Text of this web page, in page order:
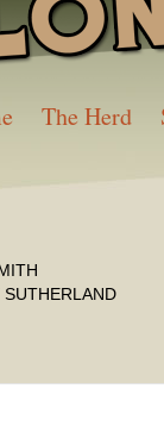
The Herd
SUTHERLAND